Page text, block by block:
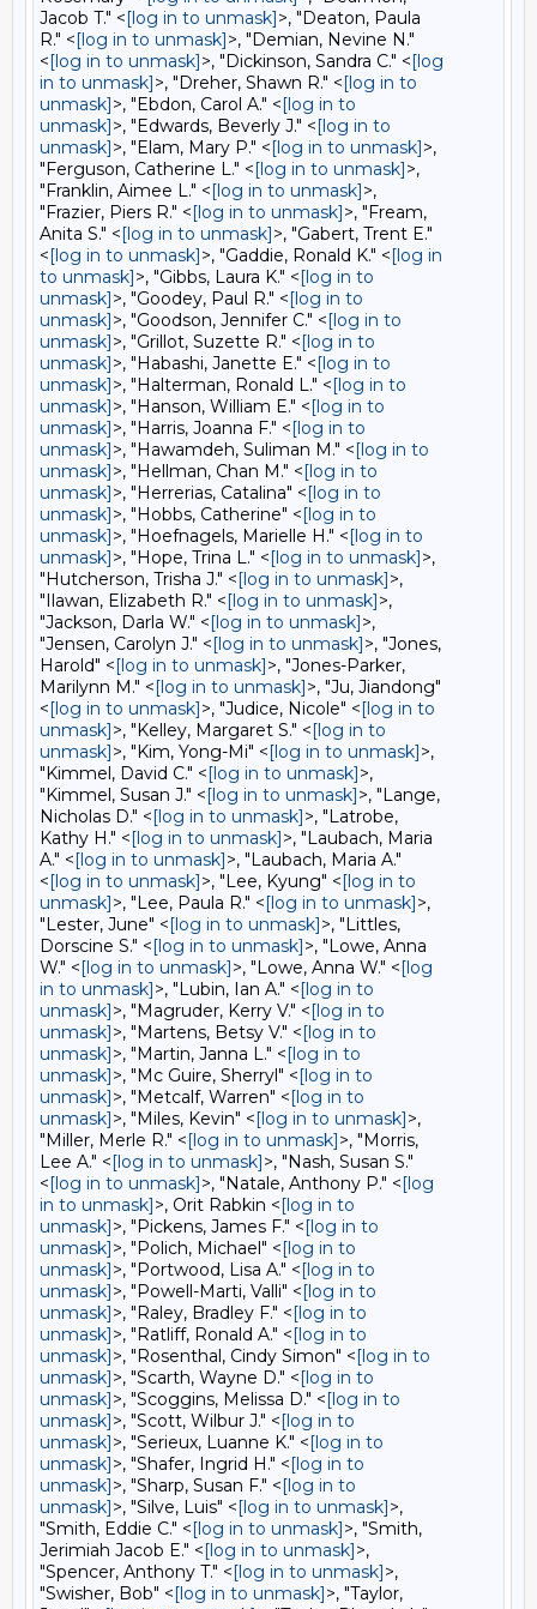
Jacob T." <[log in to unmask]>, "Deaton, Paula
R." <[log in to unmask]>, "Demian, Nevine N."
<[log in to unmask]>, "Dickinson, Sandra C." <[log
in to unmask]>, "Dreher, Shawn R." <[log in to
unmask]>, "Ebdon, Carol A." <[log in to
unmask]>, "Edwards, Beverly J." <[log in to
unmask]>, "Elam, Mary P." <[log in to unmask]>,
"Ferguson, Catherine L." <[log in to unmask]>,
"Franklin, Aimee L." <[log in to unmask]>,
"Frazier, Piers R." <[log in to unmask]>, "Fream,
Anita S." <[log in to unmask]>, "Gabert, Trent E."
<[log in to unmask]>, "Gaddie, Ronald K." <[log in
to unmask]>, "Gibbs, Laura K." <[log in to
unmask]>, "Goodey, Paul R." <[log in to
unmask]>, "Goodson, Jennifer C." <[log in to
unmask]>, "Grillot, Suzette R." <[log in to
unmask]>, "Habashi, Janette E." <[log in to
unmask]>, "Halterman, Ronald L." <[log in to
unmask]>, "Hanson, William E." <[log in to
unmask]>, "Harris, Joanna F." <[log in to
unmask]>, "Hawamdeh, Suliman M." <[log in to
unmask]>, "Hellman, Chan M." <[log in to
unmask]>, "Herrerias, Catalina" <[log in to
unmask]>, "Hobbs, Catherine" <[log in to
unmask]>, "Hoefnagels, Marielle H." <[log in to
unmask]>, "Hope, Trina L." <[log in to unmask]>,
"Hutcherson, Trisha J." <[log in to unmask]>,
"Ilawan, Elizabeth R." <[log in to unmask]>,
"Jackson, Darla W." <[log in to unmask]>,
"Jensen, Carolyn J." <[log in to unmask]>, "Jones,
Harold" <[log in to unmask]>, "Jones-Parker,
Marilynn M." <[log in to unmask]>, "Ju, Jiandong"
<[log in to unmask]>, "Judice, Nicole" <[log in to
unmask]>, "Kelley, Margaret S." <[log in to
unmask]>, "Kim, Yong-Mi" <[log in to unmask]>,
"Kimmel, David C." <[log in to unmask]>,
"Kimmel, Susan J." <[log in to unmask]>, "Lange,
Nicholas D." <[log in to unmask]>, "Latrobe,
Kathy H." <[log in to unmask]>, "Laubach, Maria
A." <[log in to unmask]>, "Laubach, Maria A."
<[log in to unmask]>, "Lee, Kyung" <[log in to
unmask]>, "Lee, Paula R." <[log in to unmask]>,
"Lester, June" <[log in to unmask]>, "Littles,
Dorscine S." <[log in to unmask]>, "Lowe, Anna
W." <[log in to unmask]>, "Lowe, Anna W." <[log
in to unmask]>, "Lubin, Ian A." <[log in to
unmask]>, "Magruder, Kerry V." <[log in to
unmask]>, "Martens, Betsy V." <[log in to
unmask]>, "Martin, Janna L." <[log in to
unmask]>, "Mc Guire, Sherryl" <[log in to
unmask]>, "Metcalf, Warren" <[log in to
unmask]>, "Miles, Kevin" <[log in to unmask]>,
"Miller, Merle R." <[log in to unmask]>, "Morris,
Lee A." <[log in to unmask]>, "Nash, Susan S."
<[log in to unmask]>, "Natale, Anthony P." <[log
in to unmask]>, Orit Rabkin <[log in to
unmask]>, "Pickens, James F." <[log in to
unmask]>, "Polich, Michael" <[log in to
unmask]>, "Portwood, Lisa A." <[log in to
unmask]>, "Powell-Marti, Valli" <[log in to
unmask]>, "Raley, Bradley F." <[log in to
unmask]>, "Ratliff, Ronald A." <[log in to
unmask]>, "Rosenthal, Cindy Simon" <[log in to
unmask]>, "Scarth, Wayne D." <[log in to
unmask]>, "Scoggins, Melissa D." <[log in to
unmask]>, "Scott, Wilbur J." <[log in to
unmask]>, "Serieux, Luanne K." <[log in to
unmask]>, "Shafer, Ingrid H." <[log in to
unmask]>, "Sharp, Susan F." <[log in to
unmask]>, "Silve, Luis" <[log in to unmask]>,
"Smith, Eddie C." <[log in to unmask]>, "Smith,
Jerimiah Jacob E." <[log in to unmask]>,
"Spencer, Anthony T." <[log in to unmask]>,
"Swisher, Bob" <[log in to unmask]>, "Taylor,